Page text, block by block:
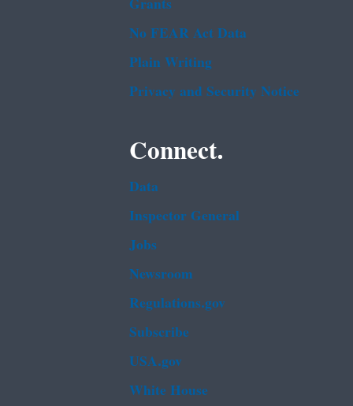
No FEAR Act Data
Plain Writing
Privacy and Security Notice
Connect.
Data
Inspector General
Jobs
Newsroom
Regulations.gov
Subscribe
USA.gov
White House